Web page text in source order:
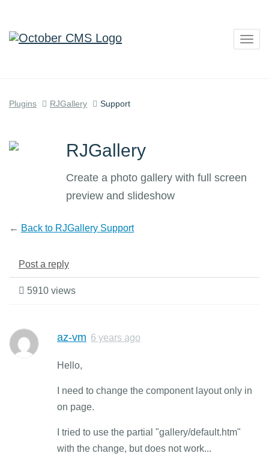
Plugins RJGallery Support
RJGallery
Create a photo gallery with full screen
preview and slideshow
← Back to RJGallery Support
Post a reply
5910 views
az-vm 6 years ago
Hello,
I need to change the component layout only in
on page.
I tried to use the partial "gallery/default.htm"
with the change, but does not work...